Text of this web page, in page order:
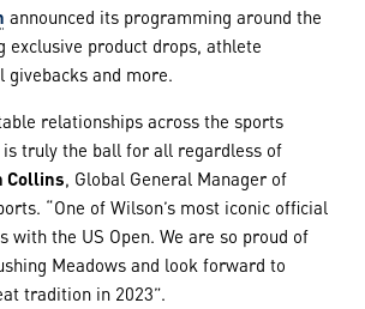
announced its programming around the
exclusive product drops, athlete
givebacks and more.
relationships across the sports
is truly the ball for all regardless of
Collins, Global General Manager of
“One of Wilson’s most iconic official
with the US Open. We are so proud of
Meadows and look forward to
tradition in 2023”.